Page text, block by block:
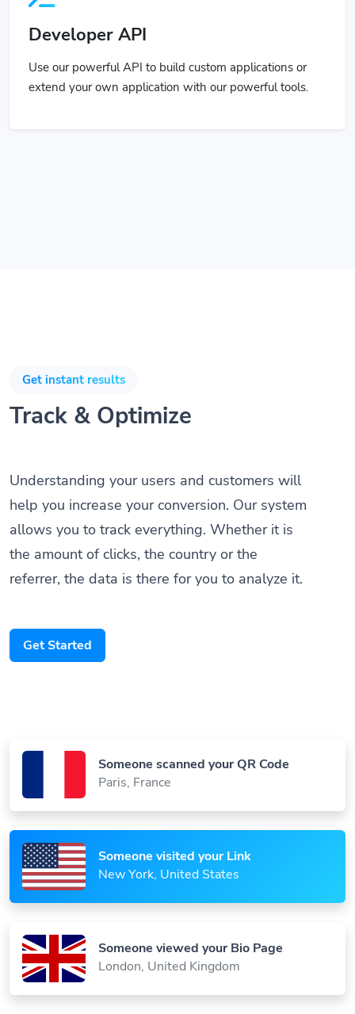
Developer API
Use our powerful API to build custom applications or
extend your own application with our powerful tools.
Someone scanned your QR Code
Paris, France
Someone visited your Link
New York, United States
Someone viewed your Bio Page
London, United Kingdom
Get instant results
Track & Optimize
Understanding your users and customers will
help you increase your conversion. Our system
allows you to track everything. Whether it is
the amount of clicks, the country or the
referrer, the data is there for you to analyze it.
Get Started